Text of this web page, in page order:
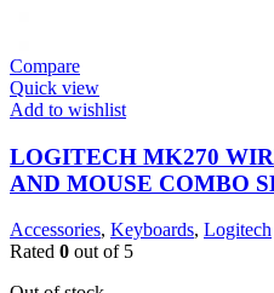
Compare
Quick view
Add to wishlist
LOGITECH MK270
AND MOUSE COMBO
Accessories, Keyboards, Logitech
Rated 0 out of 5